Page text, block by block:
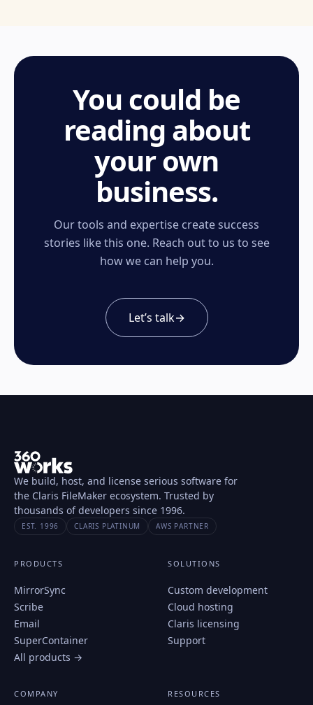
You could be
reading about
your own
business.
Our tools and expertise create success
stories like this one. Reach out to us to see
how we can help you.
Let’s talk→
We build, host, and license serious software for
the Claris FileMaker ecosystem. Trusted by
thousands of developers since 1996.
EST. 1996 CLARIS PLATINUM AWS PARTNER
PRODUCTS
MirrorSync
Scribe
Email
SuperContainer
All products →
SOLUTIONS
Custom development
Cloud hosting
Claris licensing
Support
COMPANY RESOURCES